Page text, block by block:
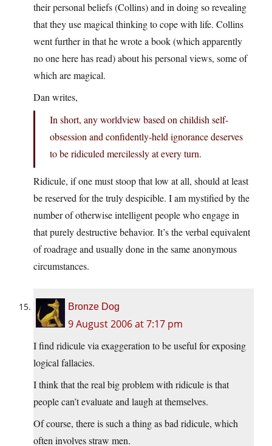
their personal beliefs (Collins) and in doing so revealing
that they use magical thinking to cope with life. Collins
went further in that he wrote a book (which apparently
no one here has read) about his personal views, some of
which are magical.
Dan writes,
In short, any worldview based on childish self-
obsession and confidently-held ignorance deserves
to be ridiculed mercilessly at every turn.
Ridicule, if one must stoop that low at all, should at least
be reserved for the truly despicible. I am mystified by the
number of otherwise intelligent people who engage in
that purely destructive behavior. It’s the verbal equivalent
of roadrage and usually done in the same anonymous
circumstances.
Bronze Dog
9 August 2006 at 7:17 pm
I find ridicule via exaggeration to be useful for exposing
logical fallacies.
I think that the real big problem with ridicule is that
people can’t evaluate and laugh at themselves.
Of course, there is such a thing as bad ridicule, which
often involves straw men.